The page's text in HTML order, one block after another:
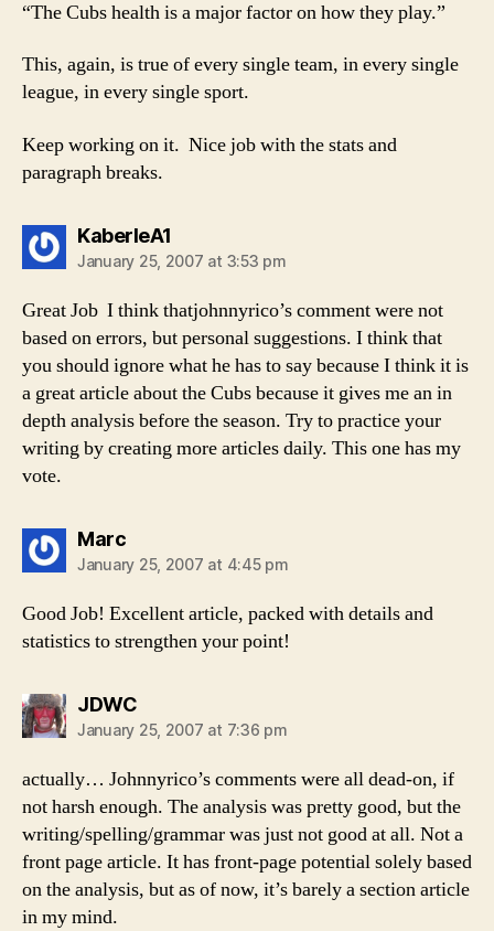
“The Cubs health is a major factor on how they play.”
This, again, is true of every single team, in every single
league, in every single sport.
Keep working on it. Nice job with the stats and
paragraph breaks.
KaberleA1
January 25, 2007 at 3:53 pm
Great Job I think thatjohnnyrico’s comment were not
based on errors, but personal suggestions. I think that
you should ignore what he has to say because I think it is
a great article about the Cubs because it gives me an in
depth analysis before the season. Try to practice your
writing by creating more articles daily. This one has my
vote.
Marcsays:
January 25, 2007 at 4:45 pm
Good Job! Excellent article, packed with details and
statistics to strengthen your point!
JDWCsays:
January 25, 2007 at 7:36 pm
actually… Johnnyrico’s comments were all dead-on, if
not harsh enough. The analysis was pretty good, but the
writing/spelling/grammar was just not good at all. Not a
front page article. It has front-page potential solely based
on the analysis, but as of now, it’s barely a section article
in my mind.